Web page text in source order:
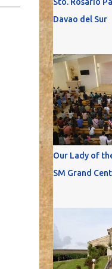
Davao del Sur
Our Lady of
SM Grand